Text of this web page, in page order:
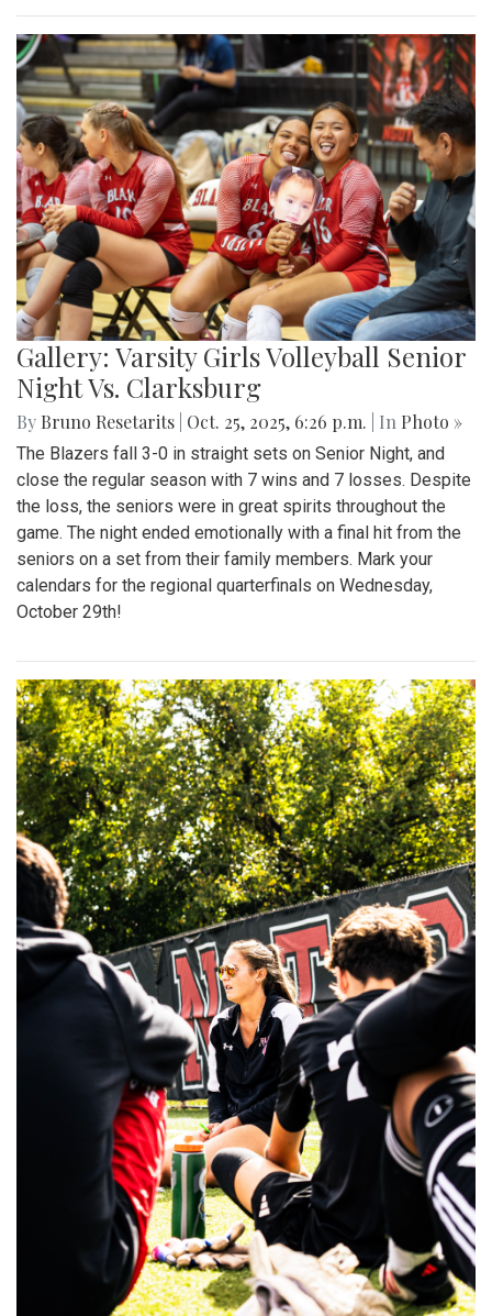
Gallery: Varsity Girls Volleyball Senior
Night Vs. Clarksburg
By Bruno Resetarits Oct. 25, 2025, 6:26 p.m. | In Photo »
The Blazers fall 3-0 in straight sets on Senior Night, and
close the regular season with 7 wins and 7 losses. Despite
the loss, the seniors were in great spirits throughout the
game. The night ended emotionally with a final hit from the
seniors on a set from their family members. Mark your
calendars for the regional quarterfinals on Wednesday,
October 29th!